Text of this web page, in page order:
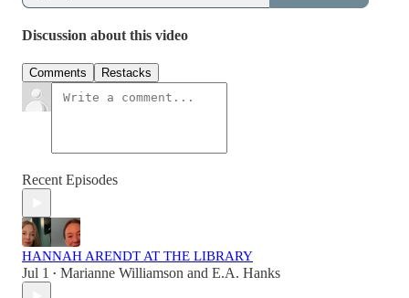
Discussion about this video
Comments Restacks
Recent Episodes
HANNAH ARENDT AT THE LIBRARY
Jul 1 • Marianne Williamson and E.A. Hanks